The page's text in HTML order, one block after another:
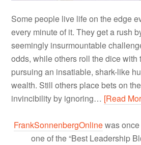
Some people live life on the edge
every minute of it. They get a rush
seemingly insurmountable
odds, while others roll the dice with
pursuing an insatiable, shark-like
wealth. Still others place bets on
invincibility by ignoring… [Read
FrankSonnenbergOnlinewas once
one of the “Best Leadership